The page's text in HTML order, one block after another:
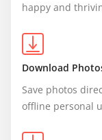
happy and
Download
Save photos
offline personal